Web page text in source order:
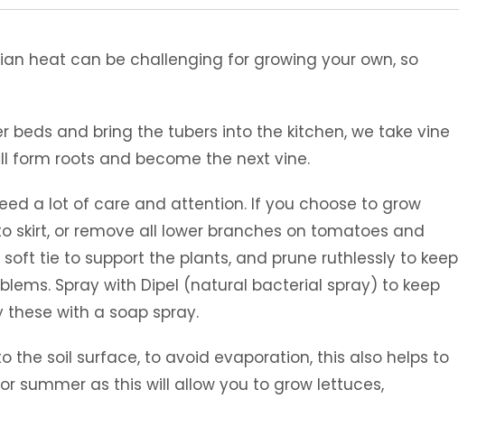
heat can be challenging for growing your own, so
beds and bring the tubers into the kitchen, we take vine
roots and become the next vine.
a lot of care and attention. If you choose to grow
skirt, or remove all lower branches on tomatoes and
tie to support the plants, and prune ruthlessly to keep
Spray with Dipel (natural bacterial spray) to keep
with a soap spray.
the soil surface, to avoid evaporation, this also helps to
summer as this will allow you to grow lettuces,